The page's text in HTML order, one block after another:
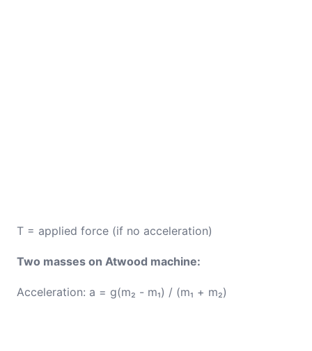
T = applied force (if no acceleration)
Two masses on Atwood machine:
Acceleration: a = g(m₂ - m₁) / (m₁ + m₂)